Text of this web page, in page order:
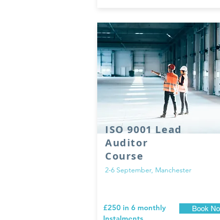
ISO 9001 Lead
Auditor
Course
2-6 September, Manchester
£250 in 6 monthly
Book